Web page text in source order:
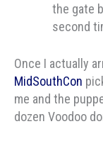
the gate
second
Once I actually
MidSouthCon
me and the
dozen Voodoo